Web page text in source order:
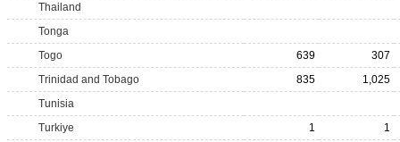
Thailand
Tonga
Togo
639
307
Trinidad and Tobago
835
1,025
Tunisia
Turkiye
1
1